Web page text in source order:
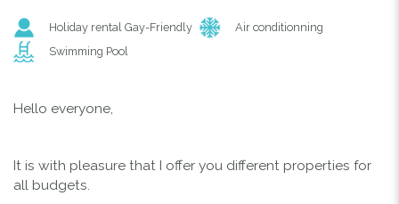
Holiday rental Gay-Friendly
Air conditionning
Swimming Pool
Hello everyone,
It is with pleasure that I offer you different properties for
all budgets.